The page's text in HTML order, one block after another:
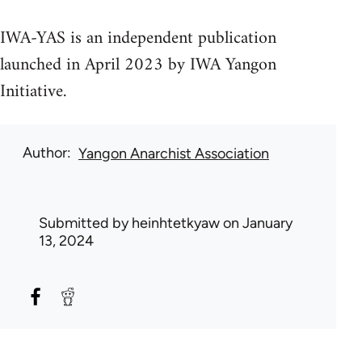
IWA-YAS is an independent publication
launched in April 2023 by IWA Yangon
Initiative.
Author Yangon Anarchist Association
Submitted byheinhtetkyawon January
13, 2024